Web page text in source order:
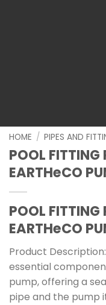
HOME / PIPES AND
POOL FITTING
EARTHeCO
POOL FITTING
EARTHeCO
Product
essential
pump, offering a
pipe and the pump